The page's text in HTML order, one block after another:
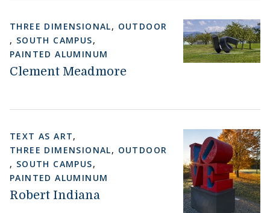
THREE DIMENSIONAL, OUTDOOR
, SOUTH CAMPUS,
PAINTED ALUMINUM
Clement Meadmore
TEXT AS ART,
THREE DIMENSIONAL, OUTDOOR
, SOUTH CAMPUS,
PAINTED ALUMINUM
Robert Indiana